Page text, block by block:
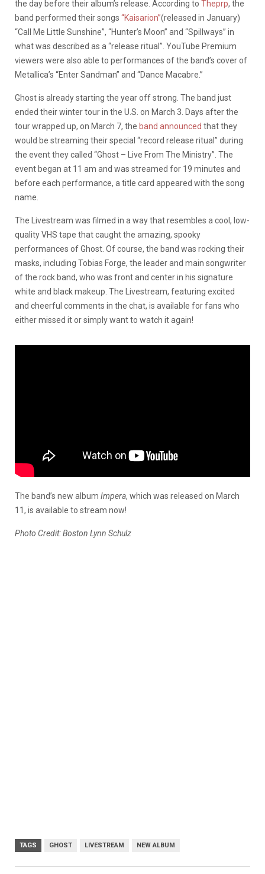
the day before their album’s release. According to Theprp, the
band performed their songs “Kaisarion”(released in January)
“Call Me Little Sunshine”, “Hunter’s Moon” and “Spillways” in
what was described as a “release ritual”. YouTube Premium
viewers were also able to performances of the band’s cover of
Metallica’s “Enter Sandman” and “Dance Macabre.”
Ghost is already starting the year off strong. The band just
ended their winter tour in the U.S. on March 3. Days after the
tour wrapped up, on March 7, the band announced that they
would be streaming their special “record release ritual” during
the event they called “Ghost – Live From The Ministry”. The
event began at 11 am and was streamed for 19 minutes and
before each performance, a title card appeared with the song
name.
The Livestream was filmed in a way that resembles a cool, low-
quality VHS tape that caught the amazing, spooky
performances of Ghost. Of course, the band was rocking their
masks, including Tobias Forge, the leader and main songwriter
of the rock band, who was front and center in his signature
white and black makeup. The Livestream, featuring excited
and cheerful comments in the chat, is available for fans who
either missed it or simply want to watch it again!
The band’s new album Impera, which was released on March
11, is available to stream now!
Photo Credit: Boston Lynn Schulz
TAGS GHOST LIVESTREAM NEW ALBUM